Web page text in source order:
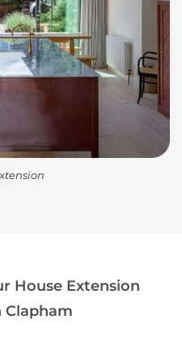
House Extension
Clapham